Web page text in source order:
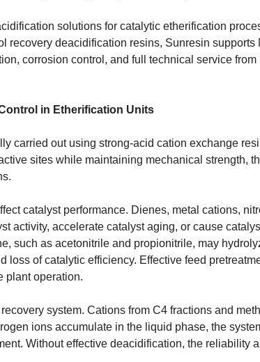
solutions for catalytic etherification
recovery deacidification resins, Sunresin supports
corrosion control, and full technical service
in Etherification Units
carried out using strong-acid cation exchange
sites while maintaining mechanical strength,
catalyst performance. Dienes, metal cations,
activity, accelerate catalyst aging, or cause
such as acetonitrile and propionitrile, may
loss of catalytic efficiency. Effective feed
plant operation.
system. Cations from C4 fractions and
ions accumulate in the liquid phase, the
Without effective deacidification, the reliability